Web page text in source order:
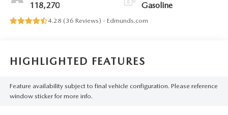
118,270 Gasoline
4.28 (36 Reviews) - Edmunds.com
HIGHLIGHTED FEATURES
Feature availability subject to final vehicle configuration. Please reference
window sticker for more info.